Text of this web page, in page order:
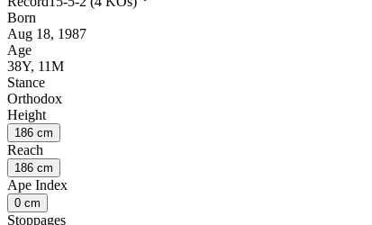
Born
Aug 18, 1987
Age
38Y, 11M
Stance
Orthodox
Height
186 cm
Reach
186 cm
Ape Index
0 cm
Stoppages